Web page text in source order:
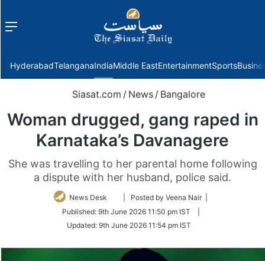
Menu
HyderabadTelanganaIndiaMiddle EastEntertainmentSports
Siasat.com / News / Bangalore
Woman drugged, gang raped in
Karnataka’s Davanagere
She was travelling to her parental home following
a dispute with her husband, police said.
News Desk
Follow
Twitter
| Posted by Veena Nair |
Published: 9th June 2026 11:50 pm IST
Updated: 9th June 2026 11:54 pm IST